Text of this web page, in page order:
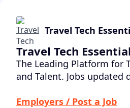
Travel Tech
Travel Tech
The Leading Platform for
and Talent. Jobs updated
Employers / Post a Job